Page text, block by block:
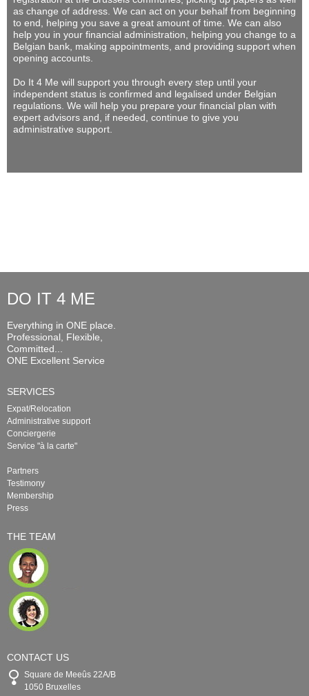
as change of address. We can act on your behalf from beginning
to end, helping you save a great amount of time. We can also
help you in your financial administration, helping you change to a
Belgian bank, making appointments, and providing support when
opening accounts.
Do It 4 Me will support you through every step until your
independent status is confirmed and legalised under Belgian
regulations. We will help you prepare your financial plan with
expert advisors and, if needed, continue to give you
administrative support.
DO IT 4 ME
Everything in ONE place.
Professional, Flexible,
Committed...
ONE Excellent Service
SERVICES
Expat/Relocation
Administrative support
Conciergerie
Service "à la carte"
Partners
Testimony
Membership
Press
THE TEAM
CONTACT US
Square de Meeûs 22A/B
1050 Bruxelles